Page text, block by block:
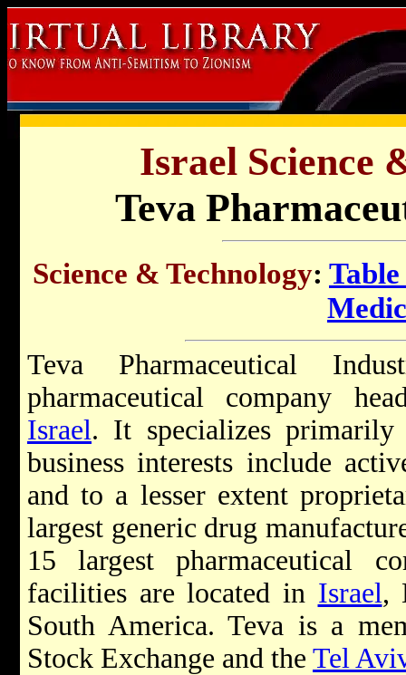
Israel Science
Teva
Science & Technology:
Teva Pharmaceutical
pharmaceutical company
Israel. It specializes
business interests include
and to a lesser extent
largest generic drug
15 largest pharmaceutical
facilities are located in Israel,
South America. Teva is a
Stock Exchange and the Tel